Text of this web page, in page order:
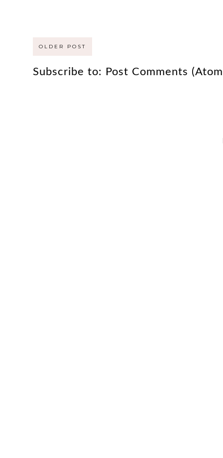
OLDER POST
Subscribe to: Post Comments